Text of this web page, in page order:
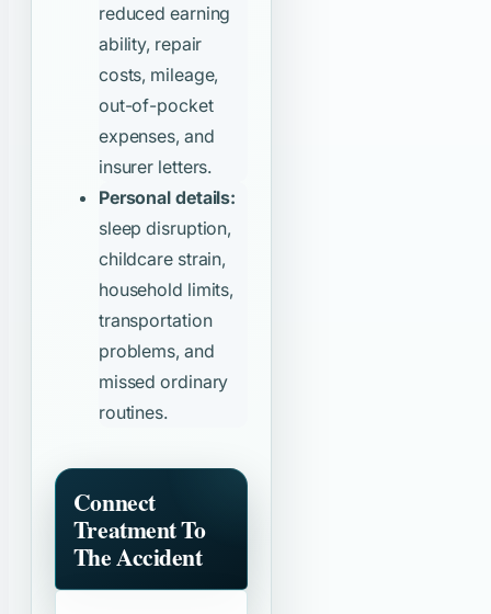
reduced earning
ability, repair
costs, mileage,
out-of-pocket
expenses, and
insurer letters.
Personal details:
sleep disruption,
childcare strain,
household limits,
transportation
problems, and
missed ordinary
routines.
Connect
Treatment To
The Accident